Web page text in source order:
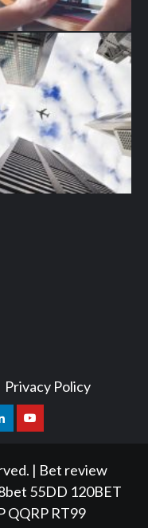
Privacy Policy
Youtube
| Bet review
55DD 120BET
QQRP RT99